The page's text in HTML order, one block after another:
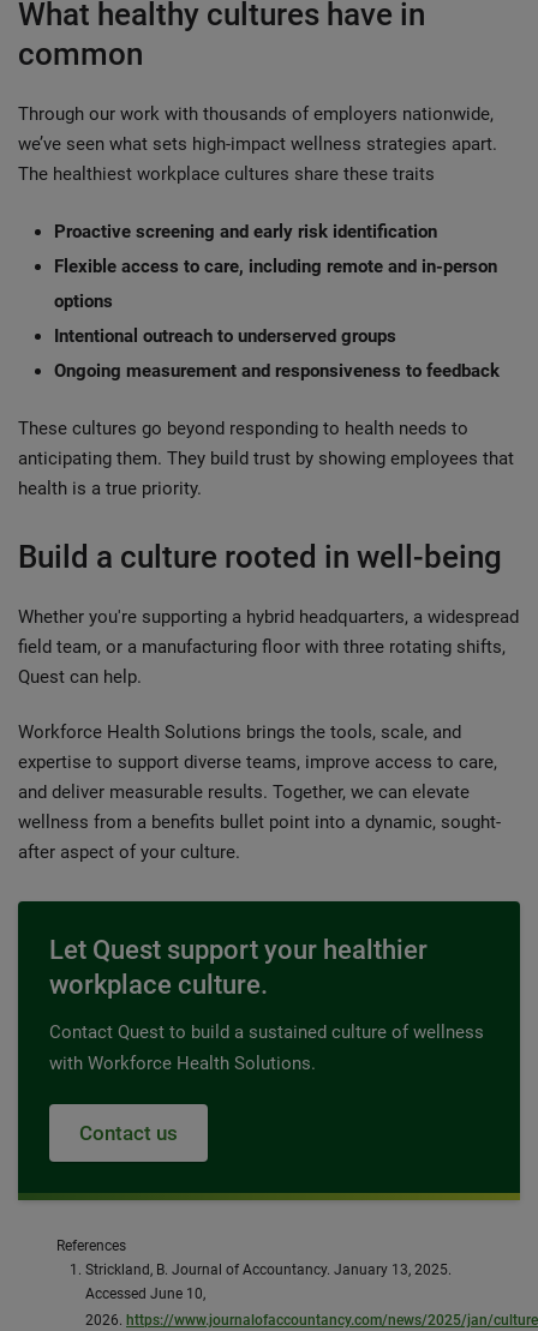
What healthy cultures have in
common
Through our work with thousands of employers nationwide,
we’ve seen what sets high-impact wellness strategies apart.
The healthiest workplace cultures share these traits
Proactive screening and early risk identification
Flexible access to care, including remote and in-person
options
Intentional outreach to underserved groups
Ongoing measurement and responsiveness to feedback
These cultures go beyond responding to health needs to
anticipating them. They build trust by showing employees that
health is a true priority.
Build a culture rooted in well-being
Whether you're supporting a hybrid headquarters, a widespread
field team, or a manufacturing floor with three rotating shifts,
Quest can help.
Workforce Health Solutions brings the tools, scale, and
expertise to support diverse teams, improve access to care,
and deliver measurable results. Together, we can elevate
wellness from a benefits bullet point into a dynamic, sought-
after aspect of your culture.
Let Quest support your healthier
workplace culture.
Contact Quest to build a sustained culture of wellness
with Workforce Health Solutions.
Contact us
References
Strickland, B. Journal of Accountancy. January 13, 2025.
Accessed June 10,
2026. https://www.journalofaccountancy.com/news/2025/jan/